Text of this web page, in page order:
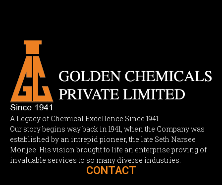
A Legacy of Chemical Excellence Since 1941
Our story begins way back in 1941, when the Company was
established by an intrepid pioneer, the late Seth Narsee
Monjee. His vision brought to life an enterprise proving of
invaluable services to so many diverse industries.
CONTACT